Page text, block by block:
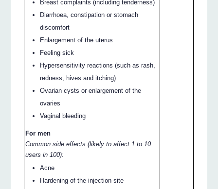
Breast complaints (including tenderness)
Diarrhoea, constipation or stomach
discomfort
Enlargement of the uterus
Feeling sick
Hypersensitivity reactions (such as rash,
redness, hives and itching)
Ovarian cysts or enlargement of the
ovaries
Vaginal bleeding
For men
Common side effects (likely to affect 1 to 10
users in 100):
Acne
Hardening of the injection site